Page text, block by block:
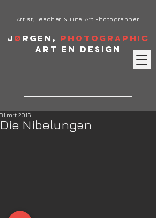
J ø rgen, Photographic
Art en Design
Artist, Teacher & Fine Art Photographer
Die Nibelungen
31 mrt 2016